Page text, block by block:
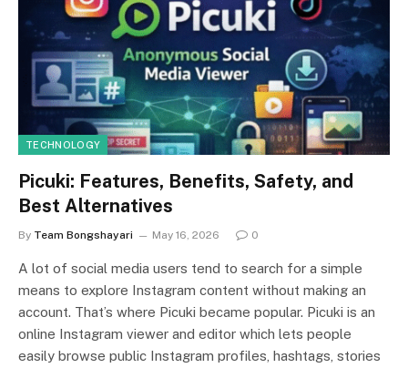
TECHNOLOGY
Picuki: Features, Benefits, Safety, and
Best Alternatives
By Team Bongshayari May 16, 2026 0
A lot of social media users tend to search for a simple
means to explore Instagram content without making an
account. That’s where Picuki became popular. Picuki is an
online Instagram viewer and editor which lets people
easily browse public Instagram profiles, hashtags, stories